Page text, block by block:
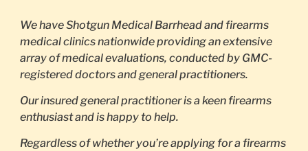
We have Shotgun Medical Barrhead and firearms
medical clinics nationwide providing an extensive
array of medical evaluations, conducted by GMC-
registered doctors and general practitioners.
Our insured general practitioner is a keen firearms
enthusiast and is happy to help.
Regardless of whether you’re applying for a firearms